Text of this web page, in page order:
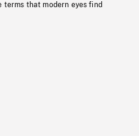
terms that modern eyes find